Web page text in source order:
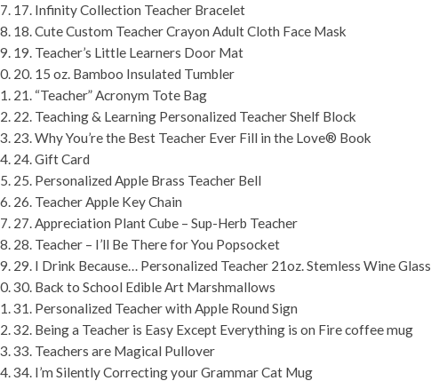
17. Infinity Collection Teacher Bracelet
18. Cute Custom Teacher Crayon Adult Cloth Face Mask
19. Teacher’s Little Learners Door Mat
20. 15 oz. Bamboo Insulated Tumbler
21. “Teacher” Acronym Tote Bag
22. Teaching & Learning Personalized Teacher Shelf Block
23. Why You’re the Best Teacher Ever Fill in the Love® Book
24. Gift Card
25. Personalized Apple Brass Teacher Bell
26. Teacher Apple Key Chain
27. Appreciation Plant Cube – Sup-Herb Teacher
28. Teacher – I’ll Be There for You Popsocket
29. I Drink Because… Personalized Teacher 21oz. Stemless Wine Glass
30. Back to School Edible Art Marshmallows
31. Personalized Teacher with Apple Round Sign
32. Being a Teacher is Easy Except Everything is on Fire coffee mug
33. Teachers are Magical Pullover
34. I’m Silently Correcting your Grammar Cat Mug